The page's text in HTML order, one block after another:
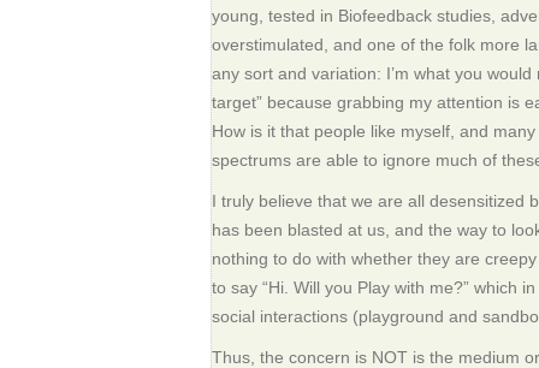
young, tested in Biofeedback studies,
overstimulated, and one of the folk more
any sort and variation: I’m what you
target” because grabbing my attention is
How is it that people like myself, and
spectrums are able to ignore much of
I truly believe that we are all desensitized
has been blasted at us, and the way to
nothing to do with whether they are
to say “Hi. Will you Play with me?” which
social interactions (playground and
Thus, the concern is NOT is the medium